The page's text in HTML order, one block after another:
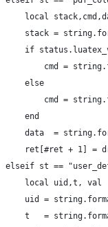
local
stack =
if
cmd =
else
cmd =
end
data  =
ret[#ret + 1] =
elseif st ==
local uid,t, val
uid =
t   =